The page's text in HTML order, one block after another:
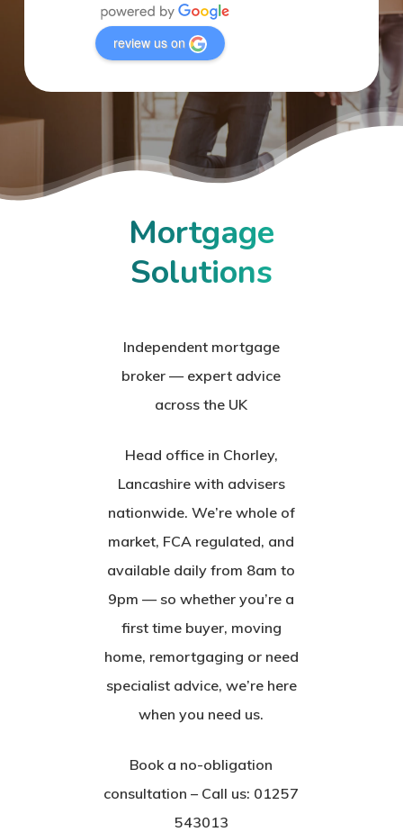
review us on
Mortgage
Solutions
Independent mortgage
broker — expert advice
across the UK
Head office in Chorley,
Lancashire with advisers
nationwide. We’re whole of
market, FCA regulated, and
available daily from 8am to
9pm — so whether you’re a
first time buyer, moving
home, remortgaging or need
specialist advice, we’re here
when you need us.
Book a no-obligation
consultation – Call us: 01257
543013